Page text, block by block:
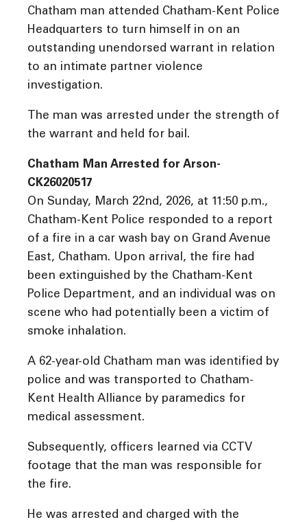
Chatham man attended Chatham-Kent Police
Headquarters to turn himself in on an
outstanding unendorsed warrant in relation
to an intimate partner violence
investigation.
The man was arrested under the strength of
the warrant and held for bail.
Chatham Man Arrested for Arson-
CK26020517
On Sunday, March 22nd, 2026, at 11:50 p.m.,
Chatham-Kent Police responded to a report
of a fire in a car wash bay on Grand Avenue
East, Chatham. Upon arrival, the fire had
been extinguished by the Chatham-Kent
Police Department, and an individual was on
scene who had potentially been a victim of
smoke inhalation.
A 62-year-old Chatham man was identified by
police and was transported to Chatham-
Kent Health Alliance by paramedics for
medical assessment.
Subsequently, officers learned via CCTV
footage that the man was responsible for
the fire.
He was arrested and charged with the